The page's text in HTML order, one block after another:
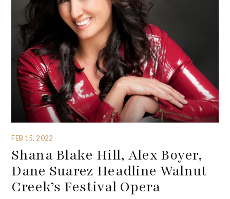
FEB 15, 2022
Shana Blake Hill, Alex Boyer,
Dane Suarez Headline Walnut
Creek’s Festival Opera